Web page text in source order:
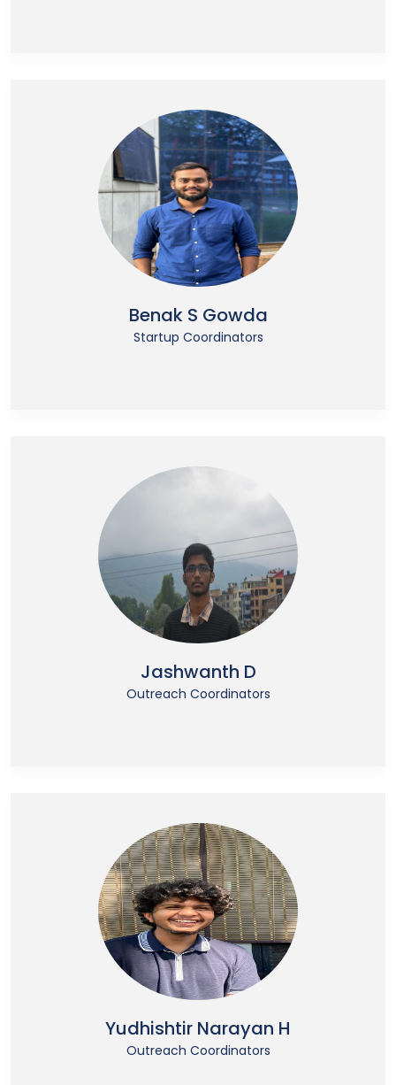
Benak S Gowda
Startup Coordinators
Jashwanth D
Outreach Coordinators
Yudhishtir Narayan H
Outreach Coordinators